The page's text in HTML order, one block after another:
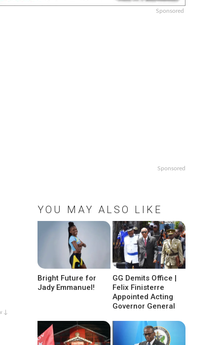
Sponsored
↓
Sponsored
YOU MAY ALSO LIKE
Bright Future for
Jady Emmanuel!
GG Demits Office |
Felix Finisterre
Appointed Acting
Governor General